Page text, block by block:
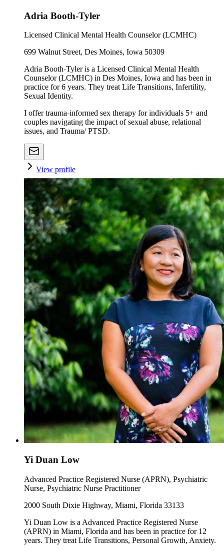
Adria Booth-Tyler
Licensed Clinical Mental Health Counselor (LCMHC)
699 Walnut Street, Des Moines, Iowa 50309
Adria Booth-Tyler is a Licensed Clinical Mental Health
Counselor (LCMHC) in Des Moines, Iowa and has been in
practice for 6 years. They treat Life Transitions, Infertility,
Sexual Identity.
I offer trauma-informed sex therapy for individuals 5+ and
couples navigating the impact of sexual abuse, relational
issues, and Trauma/ PTSD.
View profile
Yi Duan Low
Advanced Practice Registered Nurse (APRN), Psychiatric
Nurse, Psychiatric Nurse Practitioner
2000 South Dixie Highway, Miami, Florida 33133
Yi Duan Low is a Advanced Practice Registered Nurse
(APRN) in Miami, Florida and has been in practice for 12
years. They treat Life Transitions, Personal Growth, Anxiety.